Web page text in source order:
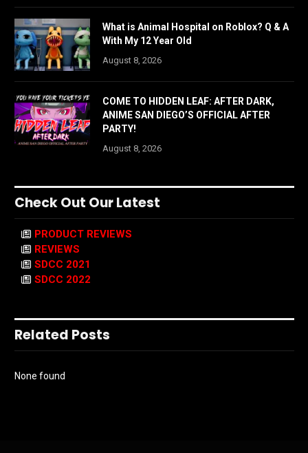
What is Animal Hospital on Roblox? Q & A
With My 12 Year Old
August 8, 2026
COME TO HIDDEN LEAF: AFTER DARK,
ANIME SAN DIEGO’S OFFICIAL AFTER
PARTY!
August 8, 2026
Check Out Our Latest
PRODUCT REVIEWS
REVIEWS
SDCC 2021
SDCC 2022
Related Posts
None found